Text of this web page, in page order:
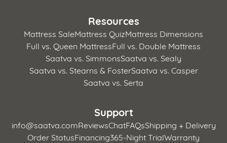
Resources
Mattress SaleMattress QuizMattress Dimensions
Full vs. Queen MattressFull vs. Double Mattress
Saatva vs. SimmonsSaatva vs. Sealy
Saatva vs. Stearns & FosterSaatva vs. Casper
Saatva vs. Serta
Support
info@saatva.comReviewsChatFAQsShipping + Delivery
Order StatusFinancing365-Night TrialWarranty